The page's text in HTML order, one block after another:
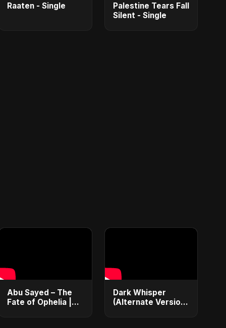
Raaten - Single
Palestine Tears Fall
Silent - Single
Abu Sayed – The
Fate of Ophelia |
Dark Whisper
(Alternate Version)